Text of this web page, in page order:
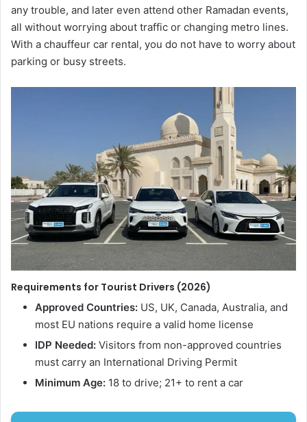
any trouble, and later even attend other Ramadan events,
all without worrying about traffic or changing metro lines.
With a chauffeur car rental, you do not have to worry about
parking or busy streets.
Requirements for Tourist Drivers (2026)
Approved Countries: US, UK, Canada, Australia, and
most EU nations require a valid home license
IDP Needed: Visitors from non-approved countries
must carry an International Driving Permit
Minimum Age: 18 to drive; 21+ to rent a car